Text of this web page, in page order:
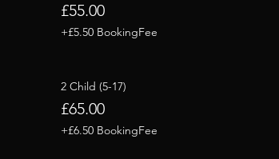
£55.00
+£5.50 BookingFee
2 Child (5-17)
£65.00
+£6.50 BookingFee